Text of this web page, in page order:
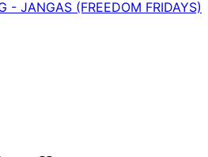
- JANGAS (FREEDOM FRIDAYS)